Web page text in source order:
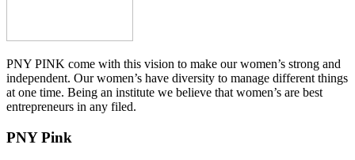
PNY PINK come with this vision to make our women’s strong and
independent. Our women’s have diversity to manage different things
at one time. Being an institute we believe that women’s are best
entrepreneurs in any filed.
PNY Pink